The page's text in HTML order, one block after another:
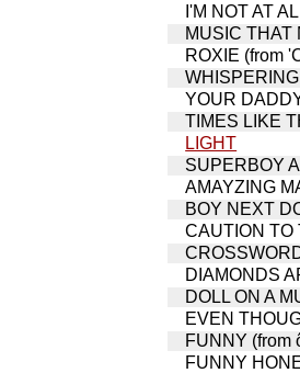
I'M NOT AT
MUSIC THAT
ROXIE (from
YOUR
TIMES LIKE
LIGHT
SUPERBOY
AMAYZING
BOY NEXT
CAUTION TO
DIAMONDS
DOLL ON A
EVEN
FUNNY (from
FUNNY